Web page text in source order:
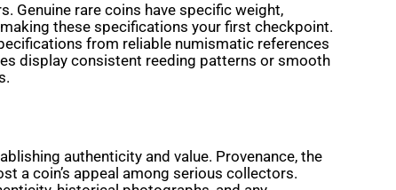
Genuine rare coins have specific weight,
these specifications your first checkpoint.
from reliable numismatic references
display consistent reeding patterns or smooth
authenticity and value. Provenance, the
a coin’s appeal among serious collectors.